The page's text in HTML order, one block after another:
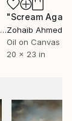
"Scream
Zohaib Ahmed
Oil on Canvas
20 x 23 in